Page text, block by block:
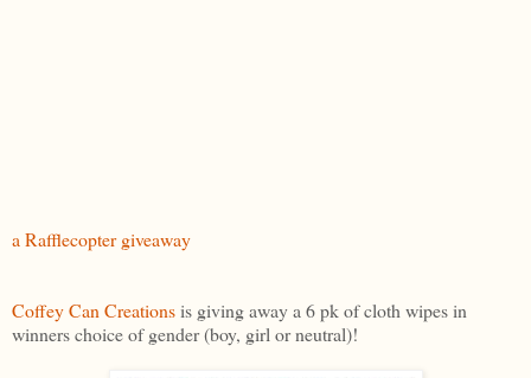
a Rafflecopter giveaway
Coffey Can Creationsis giving away a 6 pk of cloth wipes in
winners choice of gender (boy, girl or neutral)!